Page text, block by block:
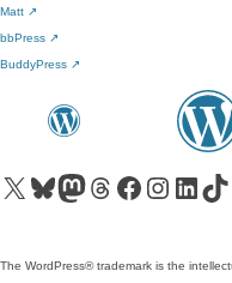
Matt ↗
bbPress ↗
BuddyPress ↗
Visit our X (formerly Twitter) account
Visit our Bluesky account
Visit our Mastodon account
Visit our Threads account
Visit our Facebook pageVisit our Instagram
Visit ourVisit
The WordPress® trademark is the